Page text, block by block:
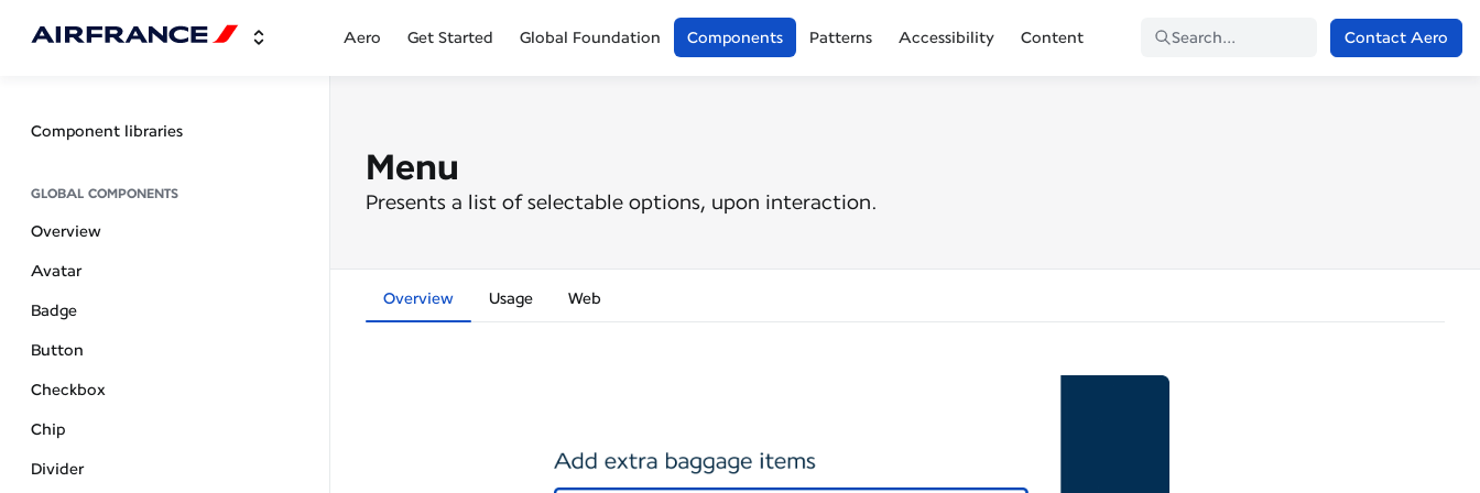
Aero Get Started Global Foundation Components Patterns Accessibility Content Search... Contact Aero
Component libraries
GLOBAL COMPONENTS
Overview
Avatar
Badge
Button
Checkbox
Chip
Divider
Menu
Presents a list of selectable options, upon interaction.
Overview Usage Web